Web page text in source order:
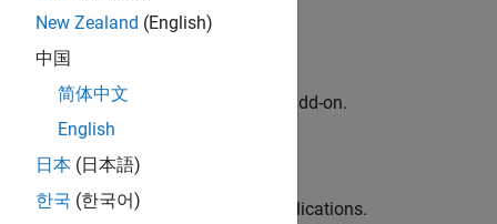
for AMD FPGA and SoC Devices add-on.
radio hardware.
software-defined radio (SDR) applications.
New Zealand (English)
中国
简体中文
English
日本 (日本語)
한국 (한국어)